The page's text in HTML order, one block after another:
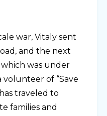
war, Vitaly sent
and the next
was under
volunteer of “Save
traveled to
families and